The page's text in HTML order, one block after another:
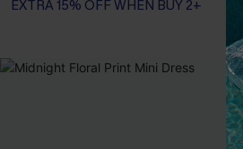
EXTRA 15% OFF WHEN BUY 2+